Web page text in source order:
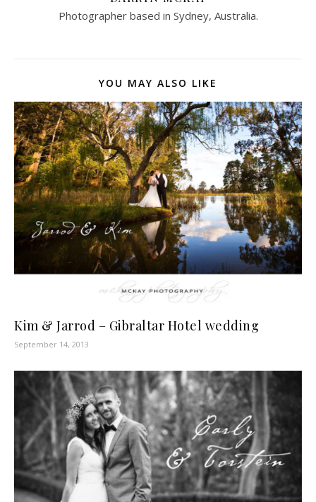
Photographer based in Sydney, Australia.
YOU MAY ALSO LIKE
Kim & Jarrod – Gibraltar Hotel wedding
September 14, 2013